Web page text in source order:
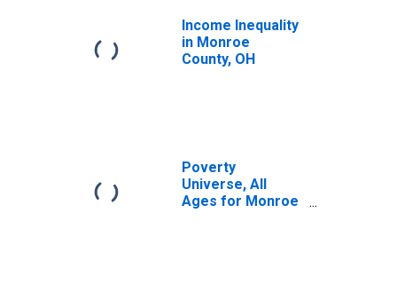
OH
Income Inequality
in Monroe
County, OH
Poverty
Universe, All
Ages for Monroe